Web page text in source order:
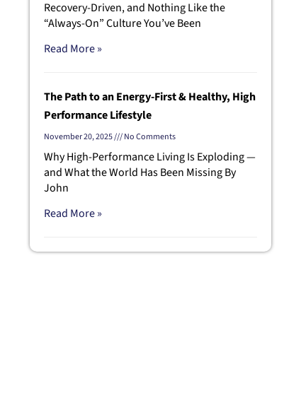
Recovery-Driven, and Nothing Like the
“Always-On” Culture You’ve Been
Read More »
The Path to an Energy-First & Healthy, High
Performance Lifestyle
November 20, 2025 No Comments
Why High-Performance Living Is Exploding —
and What the World Has Been Missing By
John
Read More »